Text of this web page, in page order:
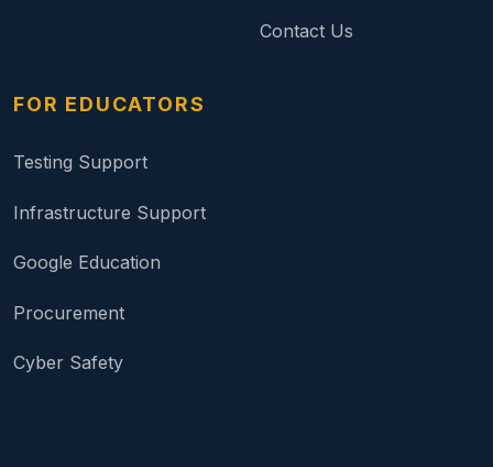
Contact Us
FOR EDUCATORS
Testing Support
Infrastructure Support
Google Education
Procurement
Cyber Safety